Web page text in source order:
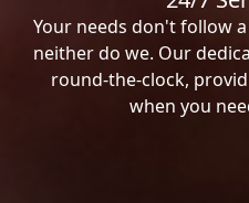
Your needs don't follow
neither do we. Our
round-the-clock,
when you